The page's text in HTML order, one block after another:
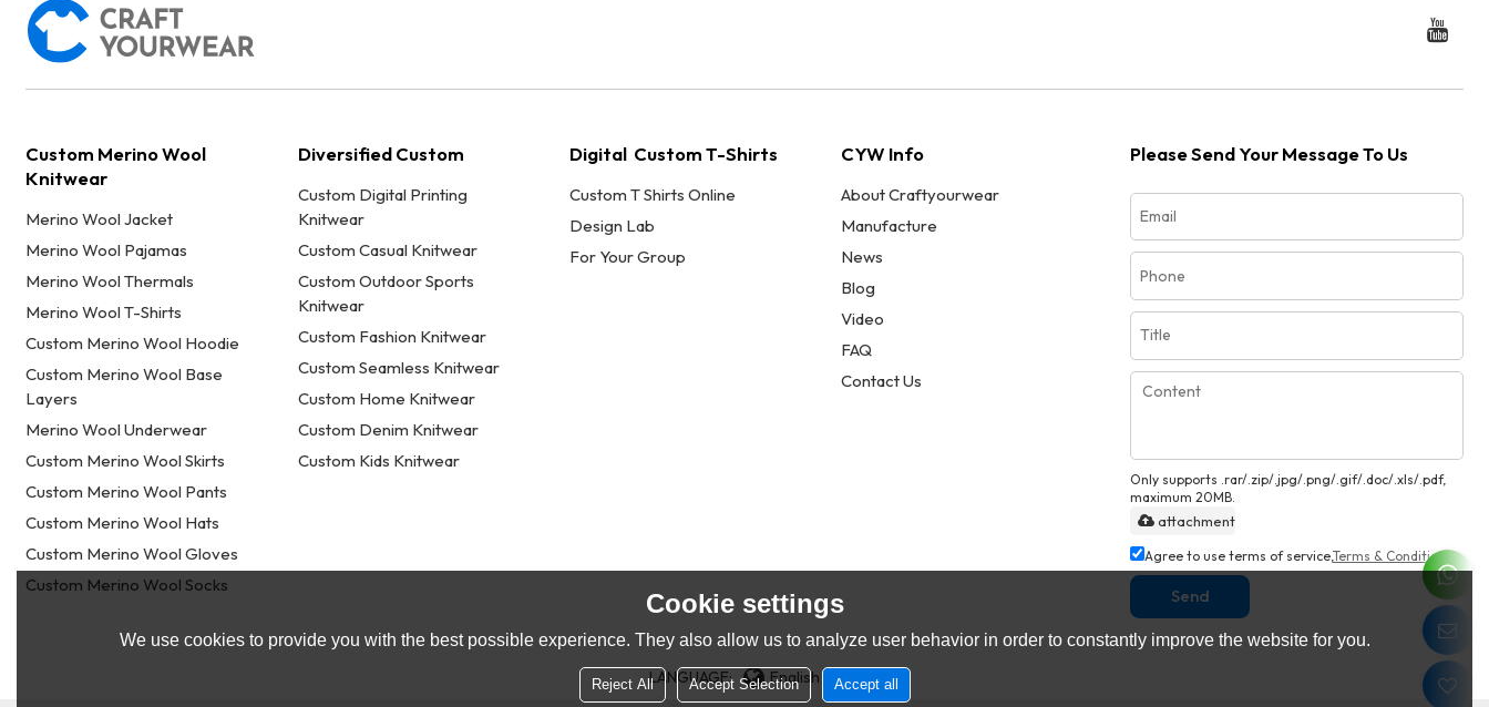
Custom Merino Wool
Knitwear
Merino Wool Jacket
Merino Wool Pajamas
Merino Wool Thermals
Merino Wool T-Shirts
Custom Merino Wool Hoodie
Custom Merino Wool Base
Layers
Merino Wool Underwear
Custom Merino Wool Skirts
Custom Merino Wool Pants
Custom Merino Wool Hats
Custom Merino Wool Gloves
Custom Merino Wool Socks
Diversified Custom
Custom Digital Printing
Knitwear
Custom Casual Knitwear
Custom Outdoor Sports
Knitwear
Custom Fashion Knitwear
Custom Seamless Knitwear
Custom Home Knitwear
Custom Denim Knitwear
Custom Kids Knitwear
Digital Custom T-Shirts
Custom T Shirts Online
Design Lab
For Your Group
CYW Info
About Craftyourwear
Manufacture
News
Blog
Video
FAQ
Contact Us
Please Send Your Message To Us
Only supports .rar/.zip/.jpg/.png/.gif/.doc/.xls/.pdf,
maximum 20MB.
attachment
Agree to use terms of service,Terms & Conditions
Send
LANGUAGE: English
Cookie settings
We use cookies to provide you with the best possible experience. They also allow us to analyze user behavior in order to constantly improve the website for you.
Reject All Accept Selection Accept all